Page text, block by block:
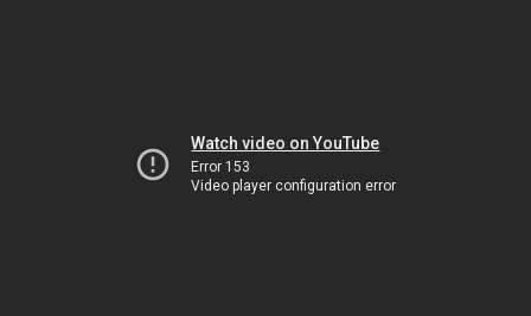
Watch video on YouTube
Error 153
Video player configuration error